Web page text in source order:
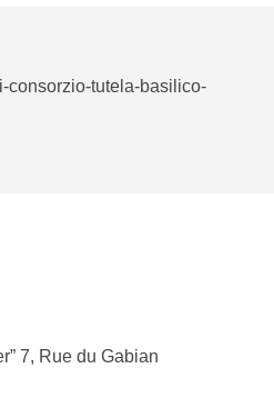
7, Rue du Gabian